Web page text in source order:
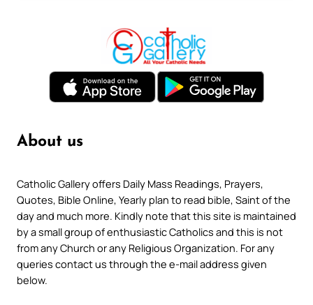
About us
Catholic Gallery offers Daily Mass Readings, Prayers,
Quotes, Bible Online, Yearly plan to read bible, Saint of the
day and much more. Kindly note that this site is maintained
by a small group of enthusiastic Catholics and this is not
from any Church or any Religious Organization. For any
queries contact us through the e-mail address given
below.